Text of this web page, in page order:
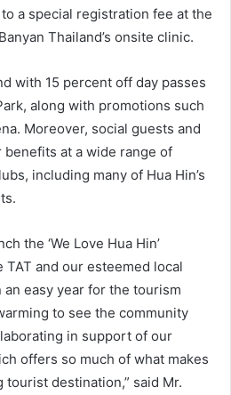
a special registration fee at the
Thailand’s onsite clinic.
with 15 percent off day passes
along with promotions such
Moreover, social guests and
at a wide range of
including many of Hua Hin’s
the ‘We Love Hua Hin’
and our esteemed local
easy year for the tourism
to see the community
in support of our
offers so much of what makes
destination,” said Mr.